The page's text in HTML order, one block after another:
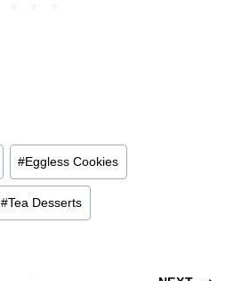
#Eggless Cookies
#Tea Desserts